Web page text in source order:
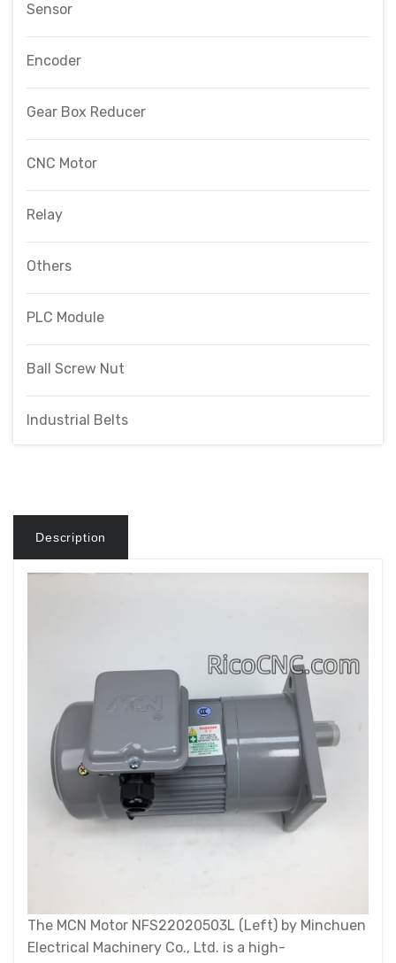
Sensor
Encoder
Gear Box Reducer
CNC Motor
Relay
Others
PLC Module
Ball Screw Nut
Industrial Belts
Description
The MCN Motor NFS22020503L (Left) by Minchuen
Electrical Machinery Co., Ltd. is a high-